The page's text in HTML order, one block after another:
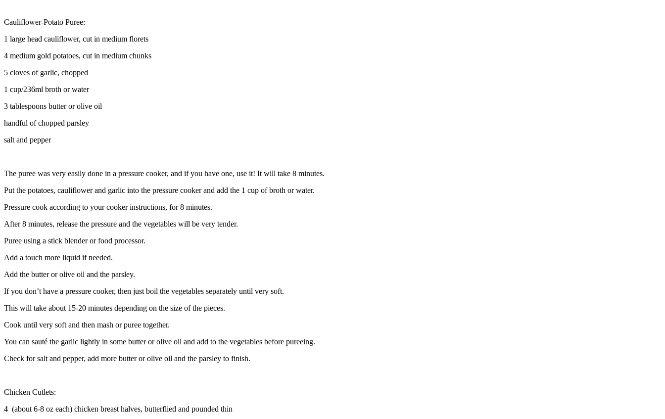
Cauliflower-Potato Puree:
1 large head cauliflower, cut in medium florets
4 medium gold potatoes, cut in medium chunks
5 cloves of garlic, chopped
1 cup/236ml broth or water
3 tablespoons butter or olive oil
handful of chopped parsley
salt and pepper
The puree was very easily done in a pressure cooker, and if you have one, use it! It will take 8 minutes.
Put the potatoes, cauliflower and garlic into the pressure cooker and add the 1 cup of broth or water.
Pressure cook according to your cooker instructions, for 8 minutes.
After 8 minutes, release the pressure and the vegetables will be very tender.
Puree using a stick blender or food processor.
Add a touch more liquid if needed.
Add the butter or olive oil and the parsley.
If you don’t have a pressure cooker, then just boil the vegetables separately until very soft.
This will take about 15-20 minutes depending on the size of the pieces.
Cook until very soft and then mash or puree together.
You can sauté the garlic lightly in some butter or olive oil and add to the vegetables before pureeing.
Check for salt and pepper, add more butter or olive oil and the parsley to finish.
Chicken Cutlets:
4 (about 6-8 oz each) chicken breast halves, butterflied and pounded thin